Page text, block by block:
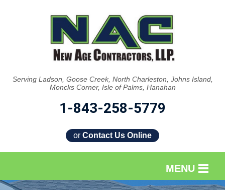
Serving Ladson, Goose Creek, North Charleston, Johns Island,
Moncks Corner, Isle of Palms, Hanahan
1-843-258-5779
or Contact Us Online
MENU